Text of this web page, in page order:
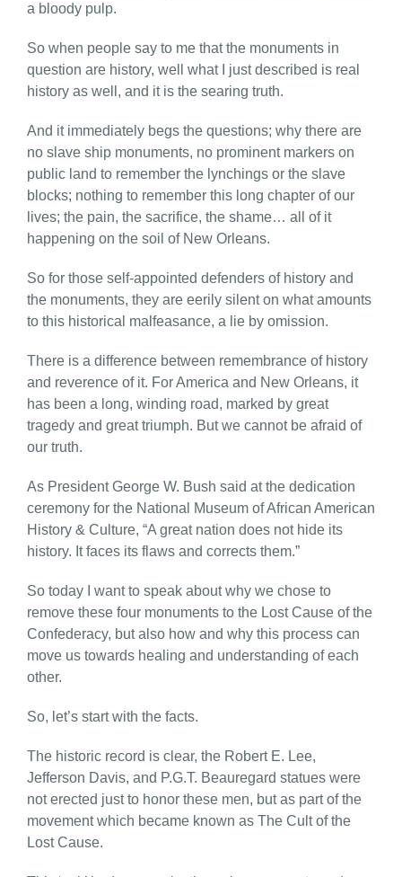
a bloody pulp.
So when people say to me that the monuments in
question are history, well what I just described is real
history as well, and it is the searing truth.
And it immediately begs the questions; why there are
no slave ship monuments, no prominent markers on
public land to remember the lynchings or the slave
blocks; nothing to remember this long chapter of our
lives; the pain, the sacrifice, the shame… all of it
happening on the soil of New Orleans.
So for those self-appointed defenders of history and
the monuments, they are eerily silent on what amounts
to this historical malfeasance, a lie by omission.
There is a difference between remembrance of history
and reverence of it. For America and New Orleans, it
has been a long, winding road, marked by great
tragedy and great triumph. But we cannot be afraid of
our truth.
As President George W. Bush said at the dedication
ceremony for the National Museum of African American
History & Culture, “A great nation does not hide its
history. It faces its flaws and corrects them.”
So today I want to speak about why we chose to
remove these four monuments to the Lost Cause of the
Confederacy, but also how and why this process can
move us towards healing and understanding of each
other.
So, let’s start with the facts.
The historic record is clear, the Robert E. Lee,
Jefferson Davis, and P.G.T. Beauregard statues were
not erected just to honor these men, but as part of the
movement which became known as The Cult of the
Lost Cause.